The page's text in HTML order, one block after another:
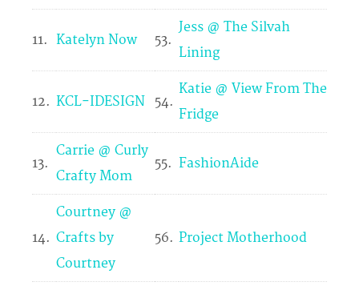
11. Katelyn Now 53.
Jess @ The Silvah
Lining
12. KCL-IDESIGN 54.
Katie @ View From The
Fridge
13.
Carrie @ Curly
Crafty Mom
55. FashionAide
14.
Courtney @
Crafts by
Courtney
56. Project Motherhood